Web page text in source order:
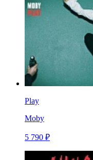
Play
Moby
5 790 ₽